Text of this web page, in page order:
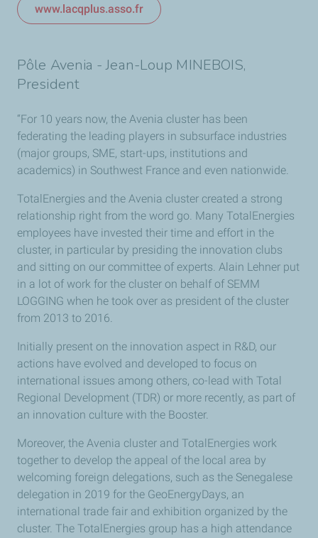
www.lacqplus.asso.fr
Pôle Avenia - Jean-Loup MINEBOIS,
President
“For 10 years now, the Avenia cluster has been
federating the leading players in subsurface industries
(major groups, SME, start-ups, institutions and
academics) in Southwest France and even nationwide.
TotalEnergies and the Avenia cluster created a strong
relationship right from the word go. Many TotalEnergies
employees have invested their time and effort in the
cluster, in particular by presiding the innovation clubs
and sitting on our committee of experts. Alain Lehner put
in a lot of work for the cluster on behalf of SEMM
LOGGING when he took over as president of the cluster
from 2013 to 2016.
Initially present on the innovation aspect in R&D, our
actions have evolved and developed to focus on
international issues among others, co-lead with Total
Regional Development (TDR) or more recently, as part of
an innovation culture with the Booster.
Moreover, the Avenia cluster and TotalEnergies work
together to develop the appeal of the local area by
welcoming foreign delegations, such as the Senegalese
delegation in 2019 for the GeoEnergyDays, an
international trade fair and exhibition organized by the
cluster. The TotalEnergies group has a high attendance